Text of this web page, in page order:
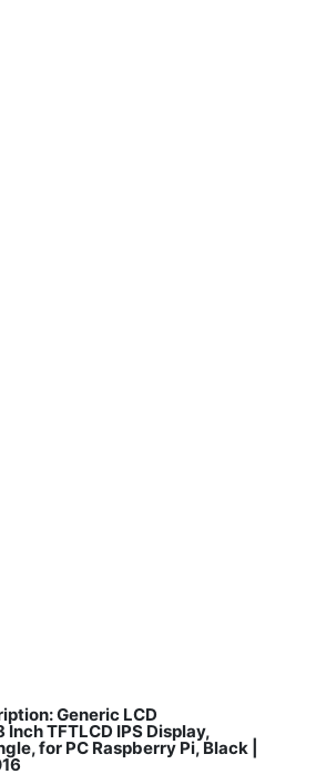
Generic LCD
TFTLCD IPS Display,
for PC Raspberry Pi, Black |